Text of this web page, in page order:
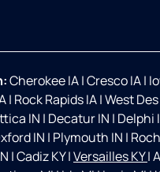
Cherokee IA|Cresco IA|
| Rock Rapids IA|West
IN | Decatur IN | Delphi
IN | Plymouth IN |
|Cadiz KY|Versailles KY|